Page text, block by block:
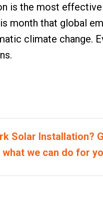
is the most
month that global
climate change.
Solar Installation?
we can do for